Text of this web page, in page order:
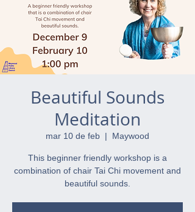
Beautiful Sounds
Meditation
mar 10 de feb
  |
Maywood
This beginner friendly workshop is a
combination of chair Tai Chi movement and
beautiful sounds.